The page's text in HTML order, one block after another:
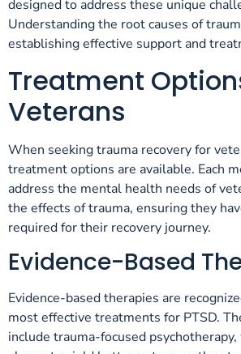
designed to address these unique
Understanding the root causes of
establishing effective support and
Treatment
Veterans
When seeking trauma recovery for
treatment options are available. Each
address the mental health needs of
the effects of trauma, ensuring they
required for their recovery journey.
Evidence-Based
Evidence-based therapies are
most effective treatments for PTSD.
include trauma-focused psychotherapy,